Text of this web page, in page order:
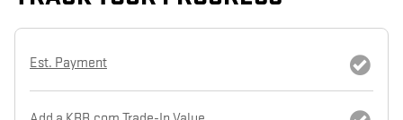
Est. Payment